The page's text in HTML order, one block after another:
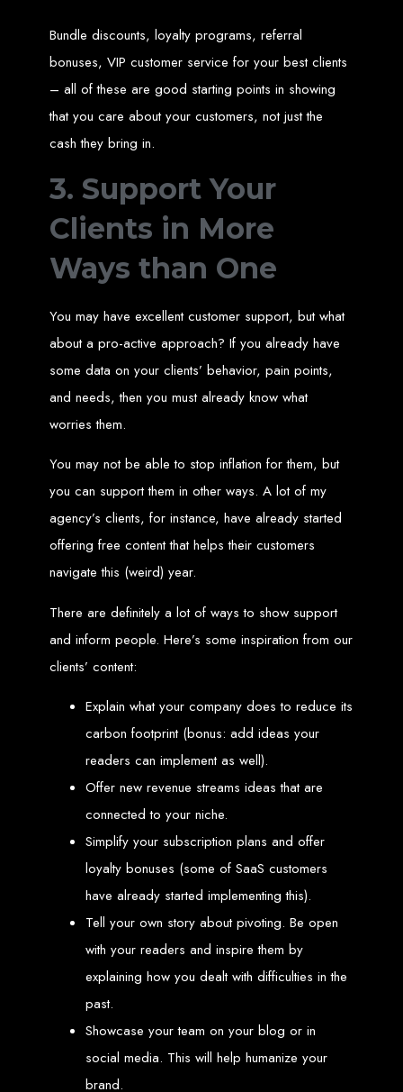
Steps to Create Your
Website
Buy a Domain:Purchase a domain name (e.g., www.example.co.zw)
from a registrar. Free domains available with Web Entangled web
Hire a Web Designer: Get a professional web designer to create
your site using HTML technologies.
Buy Web Hosting:Choose a reliable web host to host your website.
Free hosting provided by Web Entangled when we design your site.
Configure the Domain:Point your domain to your web host using
nameservers.
Launch: Allow up to 24 hours for your website to propagate across
global DNS servers.
Website Design
Services in Bulawayo
Create a website for just $150 with Web Entangled, the best web development
company in Bulawayo. We offer domain registration, web hosting, and SEO
Website Design
Services in Mutare
company in Mutare. We provide domain registration, hosting, and SEO
services to help your website rank higher on search engines.
Website Design
Services in Gweru
Get a professional website designed by Web Entangled for $150 in Gweru. We
Website Design
Services in Victoria
Falls
Develop a website for $150 with Web Entangled, the leading web development
company in Victoria Falls. We specialize in domain registration, hosting, and
SEO to make your website rank higher on search engines.
Website Design
Services in Masvingo
Create a website for $150 with Web Entangled in Masvingo. We provide top
engines.
Website Design
Bundle discounts, loyalty programs, referral
bonuses, VIP customer service for your best clients
– all of these are good starting points in showing
that you care about your customers, not just the
cash they bring in.
3. Support Your
Clients in More
Ways than One
You may have excellent customer support, but what
about a pro-active approach? If you already have
some data on your clients’ behavior, pain points,
and needs, then you must already know what
worries them.
You may not be able to stop inflation for them, but
you can support them in other ways. A lot of my
agency’s clients, for instance, have already started
offering free content that helps their customers
navigate this (weird) year.
There are definitely a lot of ways to show support
and inform people. Here’s some inspiration from our
clients’ content:
Explain what your company does to reduce its
carbon footprint (bonus: add ideas your
readers can implement as well).
Offer new revenue streams ideas that are
connected to your niche.
Simplify your subscription plans and offer
loyalty bonuses (some of SaaS customers
have already started implementing this).
Tell your own story about pivoting. Be open
with your readers and inspire them by
explaining how you dealt with difficulties in the
past.
Showcase your team on your blog or in
social media. This will help humanize your
brand.